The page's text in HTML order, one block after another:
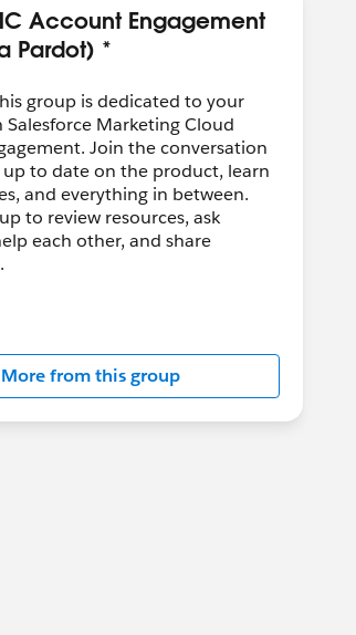
Account Engagement
Pardot) *
group is dedicated to your
Salesforce Marketing Cloud
Join the conversation
up to date on the product, learn
and everything in between.
to review resources, ask
each other, and share
The content received
falls under the official Forward-
about-
More from this group